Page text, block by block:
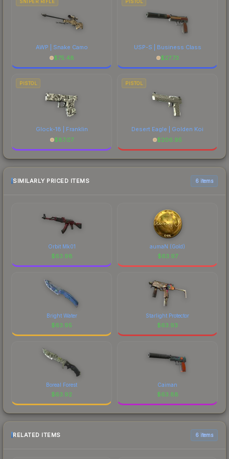
AWP | Snake Camo
$75.48
USP-S | Business Class
$27.73
PISTOL
Glock-18 | Franklin
$87.07
PISTOL
Desert Eagle | Golden Koi
$206.95
SIMILARLY PRICED ITEMS 6 items
Orbit Mk01
$63.98
aumaN (Gold)
$63.97
Bright Water
$63.95
Starlight Protector
$63.93
Boreal Forest
$63.92
Caiman
$63.88
RELATED ITEMS 6 items